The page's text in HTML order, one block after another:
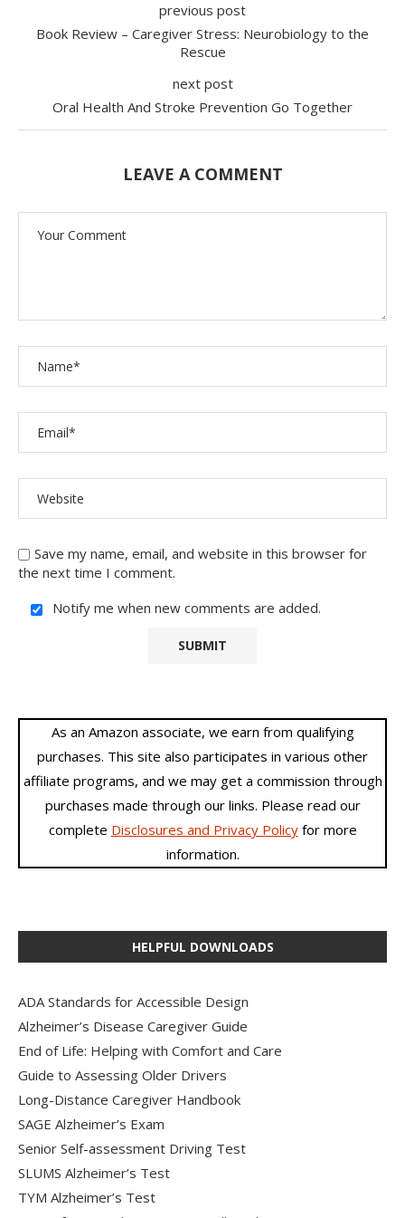
previous post
Book Review – Caregiver Stress: Neurobiology to the
Rescue
next post
Oral Health And Stroke Prevention Go Together
LEAVE A COMMENT
Save my name, email, and website in this browser for
the next time I comment.
Notify me when new comments are added.
As an Amazon associate, we earn from qualifying
purchases. This site also participates in various other
affiliate programs, and we may get a commission through
purchases made through our links. Please read our
complete Disclosures and Privacy Policyfor more
information.
HELPFUL DOWNLOADS
ADA Standards for Accessible Design
Alzheimer’s Disease Caregiver Guide
End of Life: Helping with Comfort and Care
Guide to Assessing Older Drivers
Long-Distance Caregiver Handbook
SAGE Alzheimer’s Exam
Senior Self-assessment Driving Test
SLUMS Alzheimer’s Test
TYM Alzheimer’s Test